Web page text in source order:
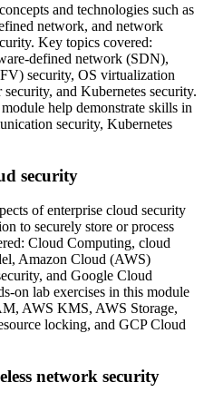
and technologies such as
network, and network
Key topics covered:
defined network (SDN),
security, OS virtualization
and Kubernetes security.
help demonstrate skills in
security, Kubernetes
security
of enterprise cloud security
to securely store or process
Cloud Computing, cloud
Amazon Cloud (AWS)
and Google Cloud
on lab exercises in this module
AWS KMS, AWS Storage,
locking, and GCP Cloud
network security